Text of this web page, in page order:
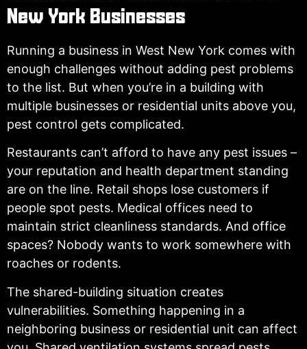
New York Businesses
Running a business in West New York comes with
enough challenges without adding pest problems
to the list. But when you’re in a building with
multiple businesses or residential units above you,
pest control gets complicated.
Restaurants can’t afford to have any pest issues –
your reputation and health department standing
are on the line. Retail shops lose customers if
people spot pests. Medical offices need to
maintain strict cleanliness standards. And office
spaces? Nobody wants to work somewhere with
roaches or rodents.
The shared-building situation creates
vulnerabilities. Something happening in a
neighboring business or residential unit can affect